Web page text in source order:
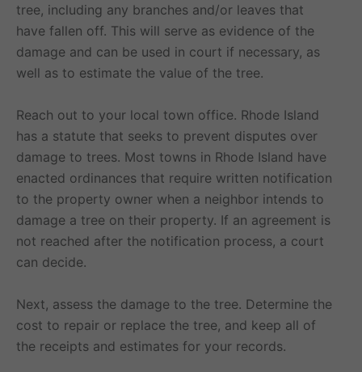
tree, including any branches and/or leaves that
have fallen off. This will serve as evidence of the
damage and can be used in court if necessary, as
well as to estimate the value of the tree.
Reach out to your local town office. Rhode Island
has a statute that seeks to prevent disputes over
damage to trees. Most towns in Rhode Island have
enacted ordinances that require written notification
to the property owner when a neighbor intends to
damage a tree on their property. If an agreement is
not reached after the notification process, a court
can decide.
Next, assess the damage to the tree. Determine the
cost to repair or replace the tree, and keep all of
the receipts and estimates for your records.